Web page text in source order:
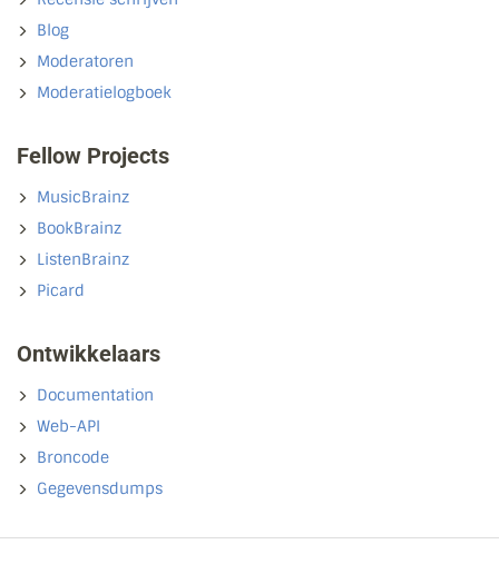
Blog
Moderatoren
Moderatielogboek
Fellow Projects
MusicBrainz
BookBrainz
ListenBrainz
Picard
Ontwikkelaars
Documentation
Web-API
Broncode
Gegevensdumps